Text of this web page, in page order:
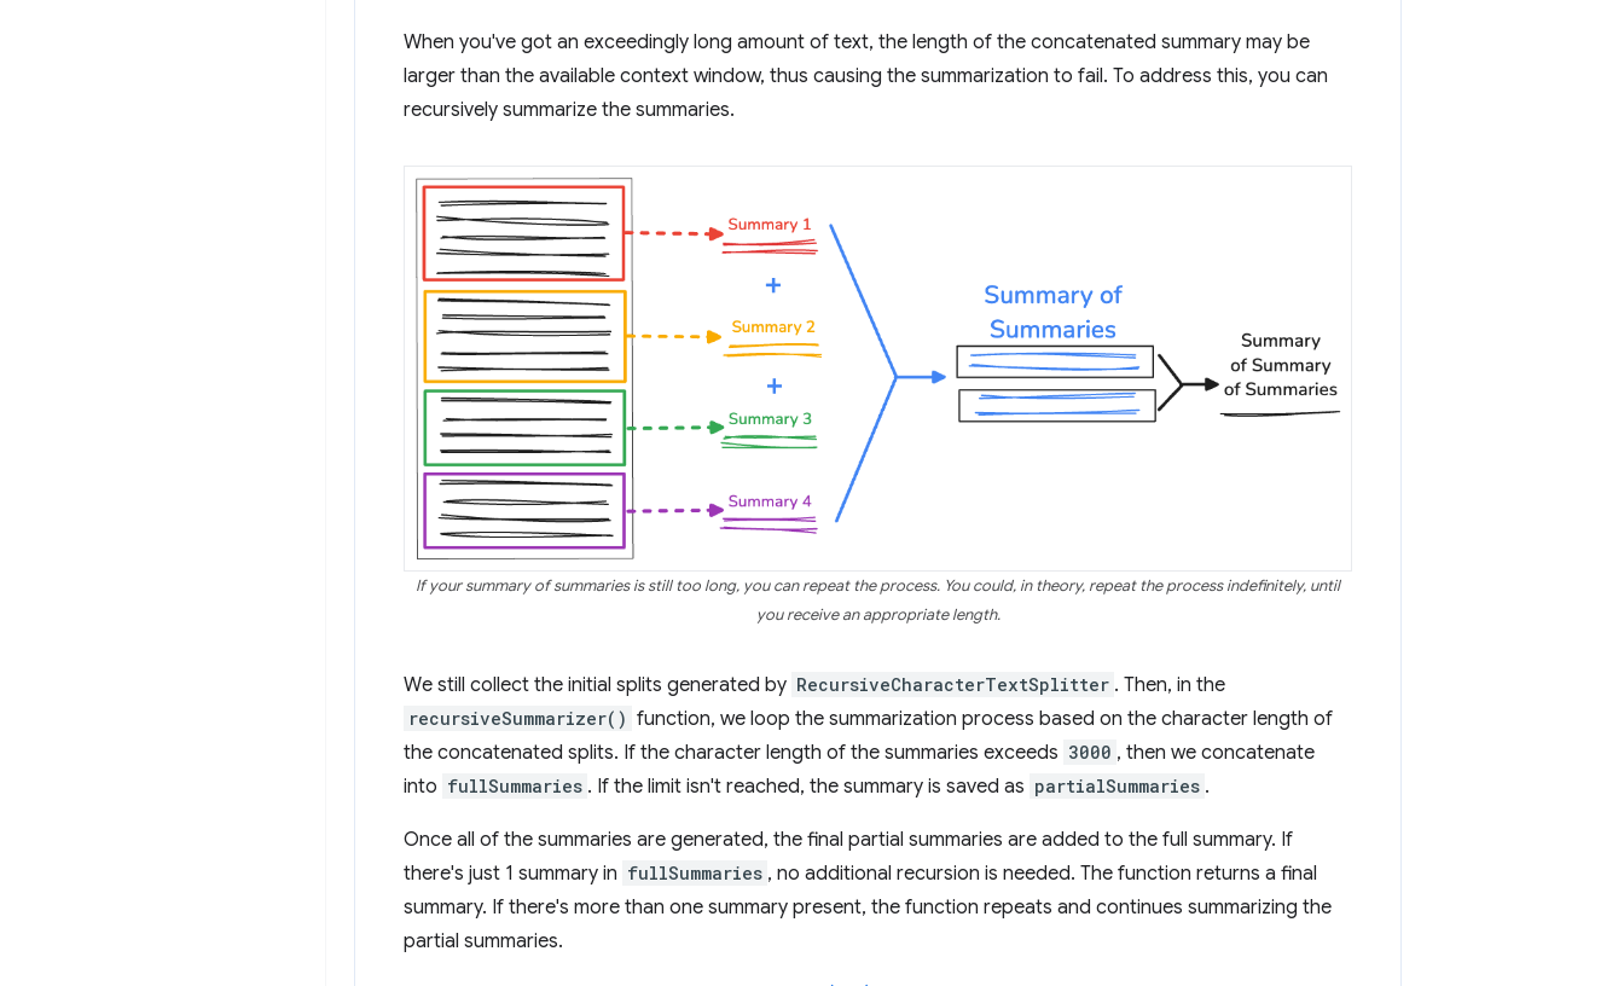
When you've got an exceedingly long amount of text, the length of the concatenated summary may be
larger than the available context window, thus causing the summarization to fail. To address this, you can
recursively summarize the summaries.
If your summary of summaries is still too long, you can repeat the process. You could, in theory, repeat the process indefinitely, until
you receive an appropriate length.
We still collect the initial splits generated by RecursiveCharacterTextSplitter . Then, in the
recursiveSummarizer() function, we loop the summarization process based on the character length of
the concatenated splits. If the character length of the summaries exceeds 3000 , then we concatenate
into fullSummaries . If the limit isn't reached, the summary is saved as partialSummaries .
Once all of the summaries are generated, the final partial summaries are added to the full summary. If
there's just 1 summary in fullSummaries , no additional recursion is needed. The function returns a final
summary. If there's more than one summary present, the function repeats and continues summarizing the
partial summaries.